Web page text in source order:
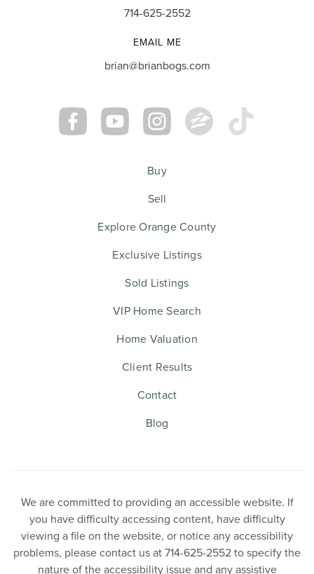
714-625-2552
EMAIL ME
brian@brianbogs.com
Buy
Sell
Explore Orange County
Exclusive Listings
Sold Listings
VIP Home Search
Home Valuation
Client Results
Contact
Blog
We are committed to providing an accessible website. If
you have difficulty accessing content, have difficulty
viewing a file on the website, or notice any accessibility
problems, please contact us at 714-625-2552 to specify the
nature of the accessibility issue and any assistive